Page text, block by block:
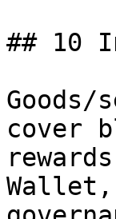
## 10
cover